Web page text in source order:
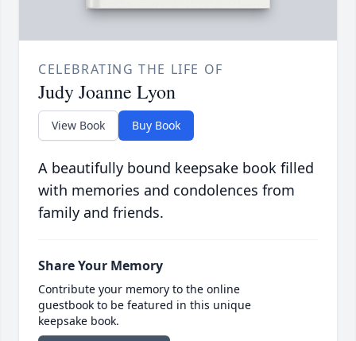
CELEBRATING THE LIFE OF
Judy Joanne Lyon
View Book Buy Book
A beautifully bound keepsake book filled
with memories and condolences from
family and friends.
Share Your Memory
Contribute your memory to the online
guestbook to be featured in this unique
keepsake book.